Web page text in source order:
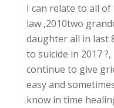
I can relate to all
law ,2010two
daughter all in last
to suicide in 2017
continue to give
easy and
know in time